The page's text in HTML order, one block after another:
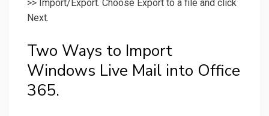
>> Import/Export. Choose Export to a file and click
Next.
Two Ways to Import
Windows Live Mail into Office
365.